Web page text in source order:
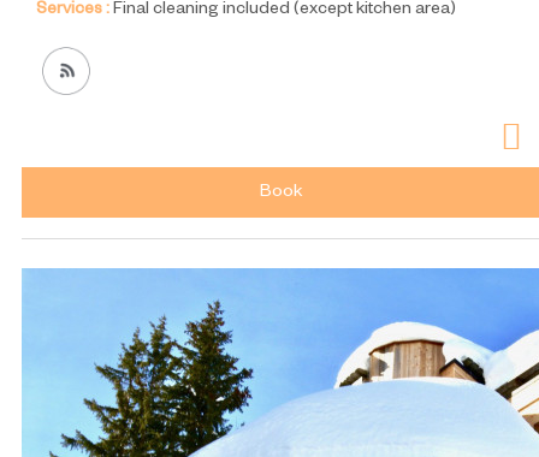
Services :Final cleaning included (except kitchen area)
Book